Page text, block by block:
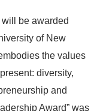
be awarded
of New
the values
diversity,
and
Award” was